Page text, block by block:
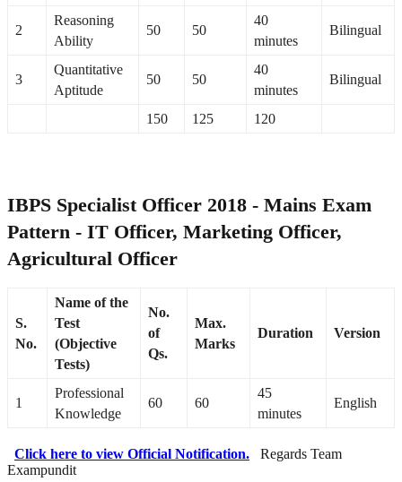
2
Reasoning
Ability
50 50
40
minutes
Bilingual
3
Quantitative
Aptitude
50 50
40
minutes
Bilingual
150 125 120
IBPS Specialist Officer 2018 - Mains Exam
Pattern - IT Officer, Marketing Officer,
Agricultural Officer
S.
No.
Name of the
Test
(Objective
Tests)
No.
of
Qs.
Max.
Marks
Duration Version
1
Professional
Knowledge
60 60
45
minutes
English
Click here to view Official Notification. Regards Team
Exampundit